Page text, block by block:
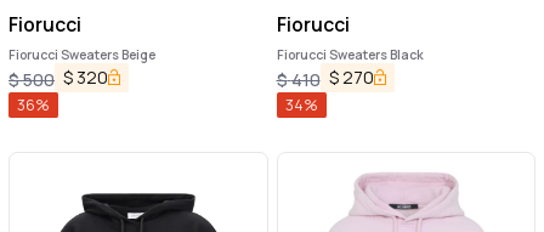
Fiorucci
Fiorucci Sweaters Beige
$500 $ 320
36%
Fiorucci
Fiorucci Sweaters Black
$410 $270
34%